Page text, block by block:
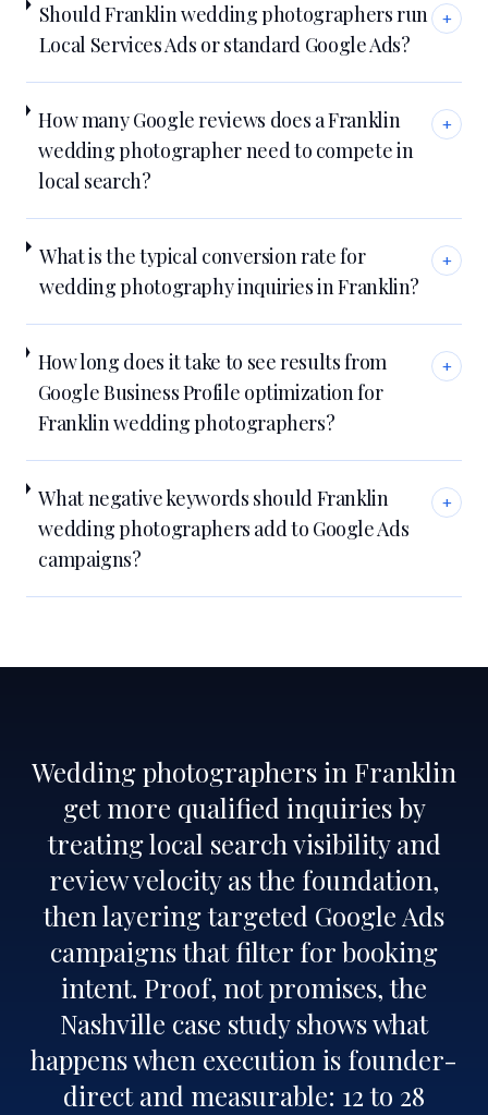
Should Franklin wedding photographers run
Local Services Ads or standard Google Ads?
+
How many Google reviews does a Franklin
wedding photographer need to compete in
local search?
+
What is the typical conversion rate for
wedding photography inquiries in Franklin?
+
How long does it take to see results from
Google Business Profile optimization for
Franklin wedding photographers?
+
What negative keywords should Franklin
wedding photographers add to Google Ads
campaigns?
+
Wedding photographers in Franklin
get more qualified inquiries by
treating local search visibility and
review velocity as the foundation,
then layering targeted Google Ads
campaigns that filter for booking
intent. Proof, not promises, the
Nashville case study shows what
happens when execution is founder-
direct and measurable: 12 to 28